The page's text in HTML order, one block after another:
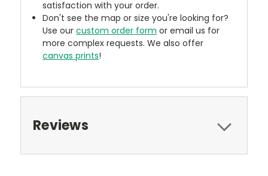
satisfaction with your order.
Don't see the map or size you're looking for?
Use ourcustom order form or email us for
more complex requests. We also offer
canvas prints!
Reviews